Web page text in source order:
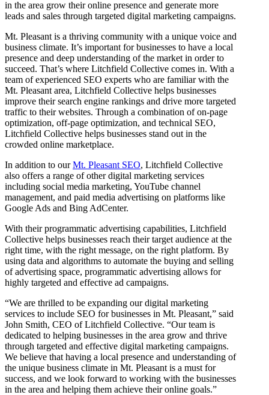
in the area grow their online presence and generate more
leads and sales through targeted digital marketing campaigns.
Mt. Pleasant is a thriving community with a unique voice and
business climate. It’s important for businesses to have a local
presence and deep understanding of the market in order to
succeed. That’s where Litchfield Collective comes in. With a
team of experienced SEO experts who are familiar with the
Mt. Pleasant area, Litchfield Collective helps businesses
improve their search engine rankings and drive more targeted
traffic to their websites. Through a combination of on-page
optimization, off-page optimization, and technical SEO,
Litchfield Collective helps businesses stand out in the
crowded online marketplace.
In addition to ourMt. Pleasant SEO, Litchfield Collective
also offers a range of other digital marketing services
including social media marketing, YouTube channel
management, and paid media advertising on platforms like
Google Ads and Bing AdCenter.
With their programmatic advertising capabilities, Litchfield
Collective helps businesses reach their target audience at the
right time, with the right message, on the right platform. By
using data and algorithms to automate the buying and selling
of advertising space, programmatic advertising allows for
highly targeted and effective ad campaigns.
“We are thrilled to be expanding our digital marketing
services to include SEO for businesses in Mt. Pleasant,” said
John Smith, CEO of Litchfield Collective. “Our team is
dedicated to helping businesses in the area grow and thrive
through targeted and effective digital marketing campaigns.
We believe that having a local presence and understanding of
the unique business climate in Mt. Pleasant is a must for
success, and we look forward to working with the businesses
in the area and helping them achieve their online goals.”